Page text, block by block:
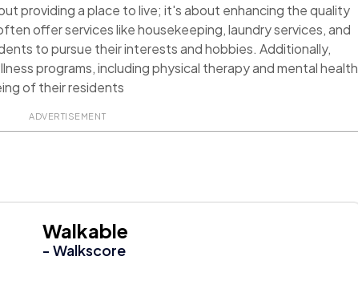
providing a place to live; it's about enhancing the quality
offer services like housekeeping, laundry services, and
to pursue their interests and hobbies. Additionally,
programs, including physical therapy and mental health
of their residents
ADVERTISEMENT
Walkable
- Walkscore